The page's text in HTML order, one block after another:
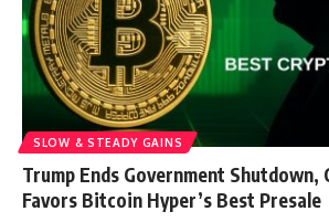
SLOW & STEADY GAINS
Trump Ends Government Shutdown,
Favors Bitcoin Hyper’s Best Presale